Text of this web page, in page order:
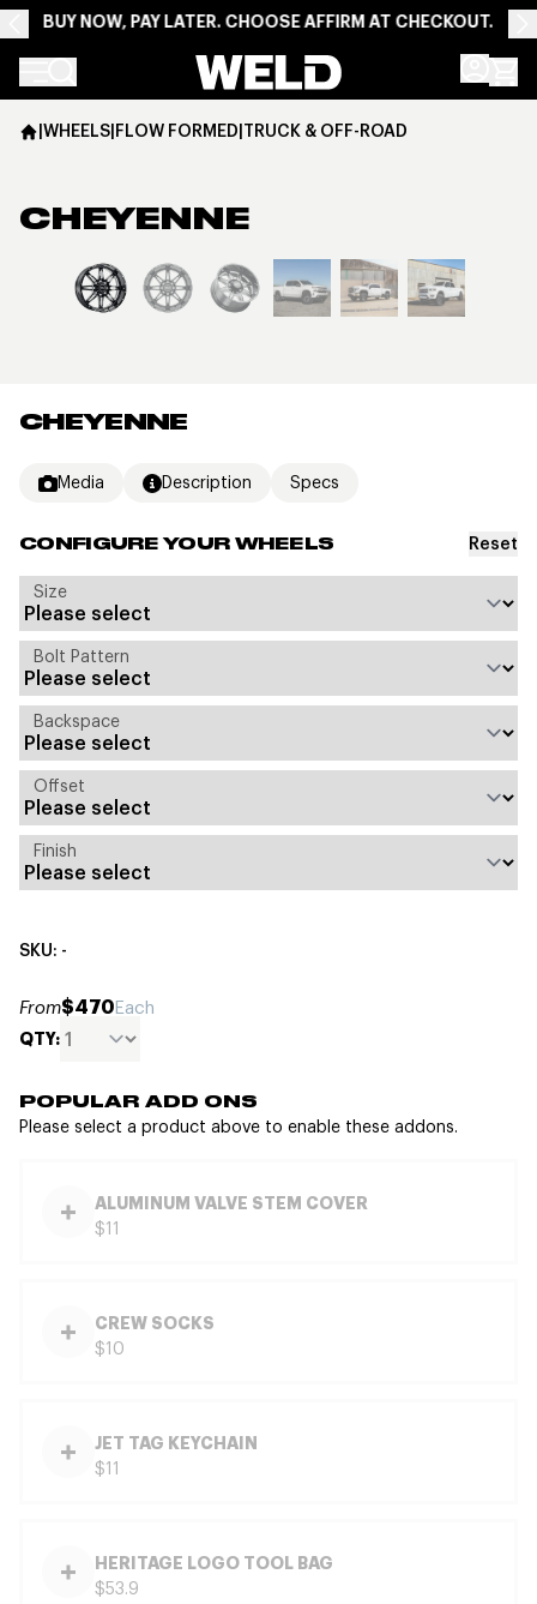
BUY NOW, PAY LATER. CHOOSE AFFIRM AT CHECKOUT.
Weld Racing
CHEYENNE
Media Description Specs
CONFIGURE YOUR WHEELS Reset
Size
Bolt Pattern
Backspace
Offset
Finish
SKU: -
From$470Each
QTY:
POPULAR ADD ONS
Please select a product above to enable these addons.
ALUMINUM VALVE STEM COVER
$11
CREW SOCKS
$10
JET TAG KEYCHAIN
$11
HERITAGE LOGO TOOL BAG
$53.9
|WHEELS|FLOW FORMED|TRUCK & OFF-ROAD
CHEYENNE
View larger image